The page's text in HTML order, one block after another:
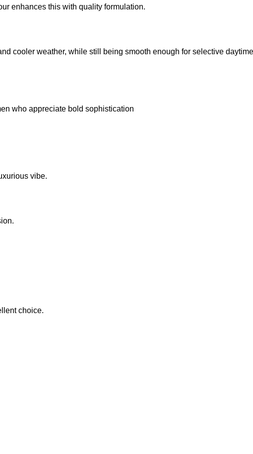
enhances this with quality formulation.
cooler weather, while still being smooth enough for selective daytime
who appreciate bold sophistication
vibe.
choice.